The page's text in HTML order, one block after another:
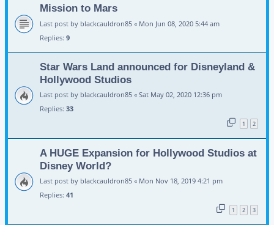
Mission to Mars
Last post by blackcauldron85 « Mon Jun 08, 2020 5:44 am
Replies: 9
Star Wars Land announced for Disneyland &
Hollywood Studios
Last post by blackcauldron85 « Sat May 02, 2020 12:36 pm
Replies: 33
1 2
A HUGE Expansion for Hollywood Studios at
Disney World?
Last post by blackcauldron85 « Mon Nov 18, 2019 4:21 pm
Replies: 41
1 2 3